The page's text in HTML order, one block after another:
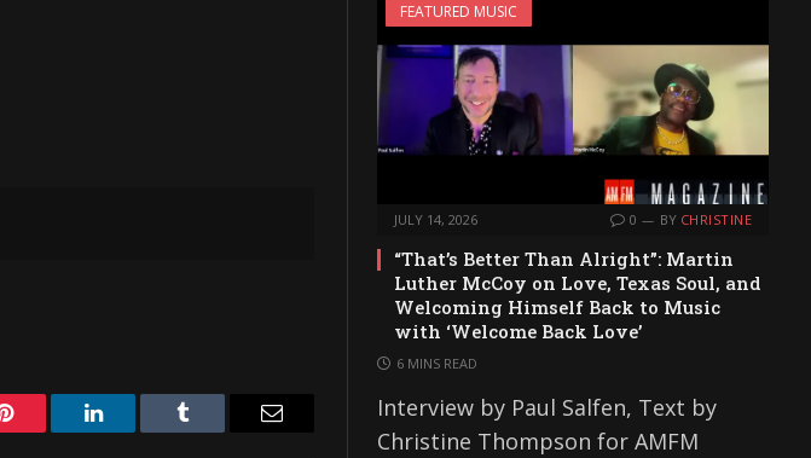
Pinterest LinkedIn Tumblr
FEATURED MUSIC
JULY 14, 2026 0 BY CHRISTINE
“That’s Better Than Alright”: Martin
Luther McCoy on Love, Texas Soul, and
Welcoming Himself Back to Music
with ‘Welcome Back Love’
6 MINS READ
Interview by Paul Salfen, Text by
Christine Thompson for AMFM